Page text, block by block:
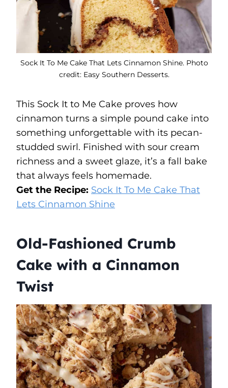
Sock It To Me Cake That Lets Cinnamon Shine. Photo
credit: Easy Southern Desserts.
This Sock It to Me Cake proves how
cinnamon turns a simple pound cake into
something unforgettable with its pecan-
studded swirl. Finished with sour cream
richness and a sweet glaze, it’s a fall bake
that always feels homemade.
Get the Recipe: Sock It To Me Cake That
Lets Cinnamon Shine
Old-Fashioned Crumb
Cake with a Cinnamon
Twist